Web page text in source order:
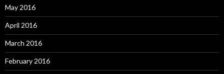
May 2016
April 2016
March 2016
February 2016